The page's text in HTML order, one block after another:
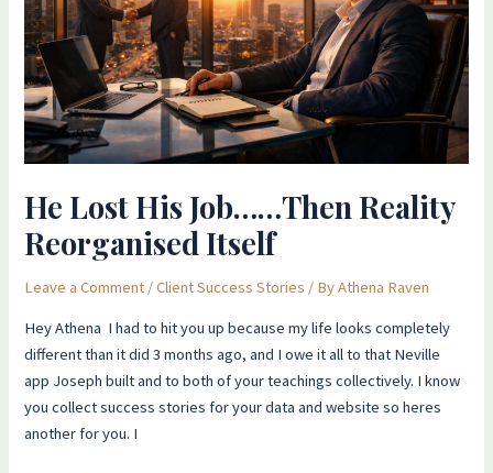
He Lost His Job……Then Reality
Reorganised Itself
Leave a Comment /Client Success Stories / ByAthena Raven
Hey Athena ​I had to hit you up because my life looks completely
different than it did 3 months ago, and I owe it all to that Neville
app Joseph built and to both of your teachings collectively. I know
you collect success stories for your data and website so heres
another for you. I
Reality
Reorganised
Itself